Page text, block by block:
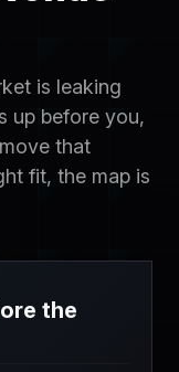
is leaking
up before you,
that
fit, the map is
the